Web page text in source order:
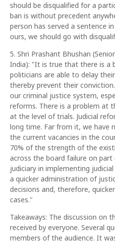
should be disqualified for a
ban is without precedent
person has served a sentence
ours, we should go with
5. Shri Prashant Bhushan
India): "It is true that there is a
politicians are able to delay
thereby prevent their
our criminal justice system,
reforms. There is a problem at
at the level of trials. Judicial
long time. Far from it, we have
the current vacancies in the
70% of the strength of the
across the board failure on
judiciary in implementing
a quicker administration of
decisions and, therefore,
cases."
Takeaways: The discussion on
received by everyone. Several
members of the audience. It